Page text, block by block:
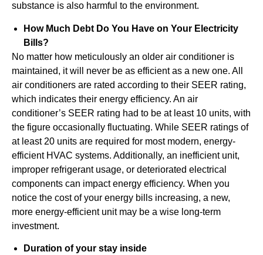
substance is also harmful to the environment.
How Much Debt Do You Have on Your Electricity
Bills?
No matter how meticulously an older air conditioner is
maintained, it will never be as efficient as a new one. All
air conditioners are rated according to their SEER rating,
which indicates their energy efficiency. An air
conditioner’s SEER rating had to be at least 10 units, with
the figure occasionally fluctuating. While SEER ratings of
at least 20 units are required for most modern, energy-
efficient HVAC systems. Additionally, an inefficient unit,
improper refrigerant usage, or deteriorated electrical
components can impact energy efficiency. When you
notice the cost of your energy bills increasing, a new,
more energy-efficient unit may be a wise long-term
investment.
Duration of your stay inside